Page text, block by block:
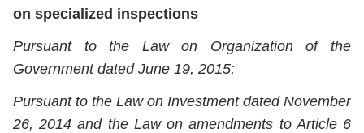
on specialized inspections
Pursuant to the Law on Organization of the
Government dated June 19, 2015;
Pursuant to the Law on Investment dated November
26, 2014 and the Law on amendments to Article 6